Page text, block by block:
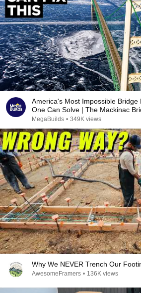
America's Most Impossible Bridge
One Can Solve | The Mackinac
MegaBuilds • 349K views
Why We NEVER Trench Our
AwesomeFramers • 136K views